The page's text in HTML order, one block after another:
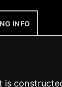
INFO
is